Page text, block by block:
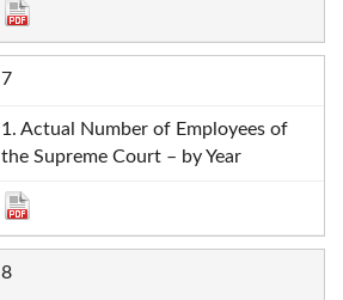
7
1. Actual Number of Employees of
the Supreme Court – by Year
8